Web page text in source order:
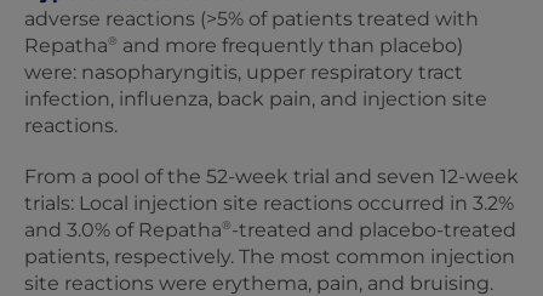
adverse reactions (>5% of patients treated with
Repatha® and more frequently than placebo)
were: nasopharyngitis, upper respiratory tract
infection, influenza, back pain, and injection site
reactions.
From a pool of the 52-week trial and seven 12‑week
trials: Local injection site reactions occurred in 3.2%
and 3.0% of Repatha®-treated and placebo-treated
patients, respectively. The most common injection
site reactions were erythema, pain, and bruising.